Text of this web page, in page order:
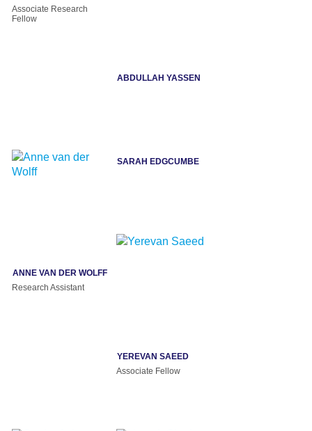
Associate Research
Fellow
ABDULLAH YASSEN
ANNE VAN DER WOLFF
Research Assistant
SARAH EDGCUMBE
YEREVAN SAEED
Associate Fellow